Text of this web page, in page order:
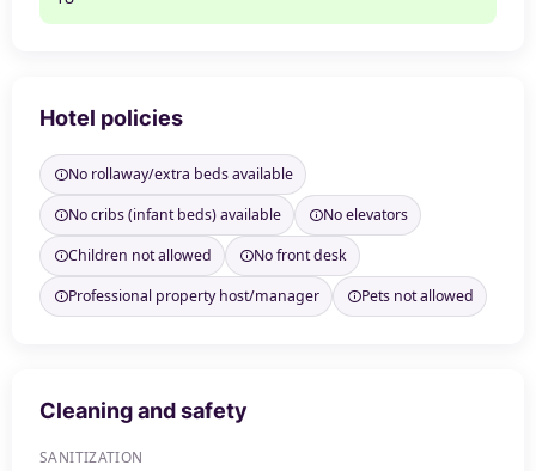
Hotel policies
No rollaway/extra beds available
No cribs (infant beds) available
No elevators
Children not allowed
No front desk
Professional property host/manager
Pets not allowed
Cleaning and safety
SANITIZATION